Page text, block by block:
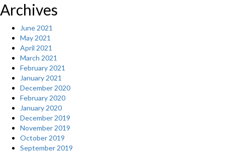
Archives
June 2021
May 2021
April 2021
March 2021
February 2021
January 2021
December 2020
February 2020
January 2020
December 2019
November 2019
October 2019
September 2019